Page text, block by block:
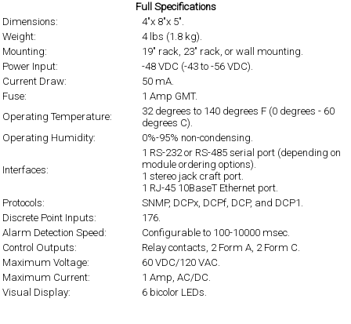
Full Specifications
Dimensions:
4"x 8"x 5".
Weight:
4 lbs (1.8 kg).
Mounting:
19" rack, 23" rack, or wall mounting.
Power Input:
-48 VDC (-43 to -56 VDC).
Current Draw:
50 mA.
Fuse:
1 Amp GMT.
Operating Temperature:
32 degrees to 140 degrees F (0 degrees - 60
degrees C).
Operating Humidity:
0%-95% non-condensing.
Interfaces:
1 RS-232 or RS-485 serial port (depending on
module ordering options).
1 stereo jack craft port.
1 RJ-45 10BaseT Ethernet port.
Protocols:
SNMP, DCPx, DCPf, DCP, and DCP1.
Discrete Point Inputs:
176.
Alarm Detection Speed:
Configurable to 100-10000 msec.
Control Outputs:
Relay contacts, 2 Form A, 2 Form C.
Maximum Voltage:
60 VDC/120 VAC.
Maximum Current:
1 Amp, AC/DC.
Visual Display:
6 bicolor LEDs.